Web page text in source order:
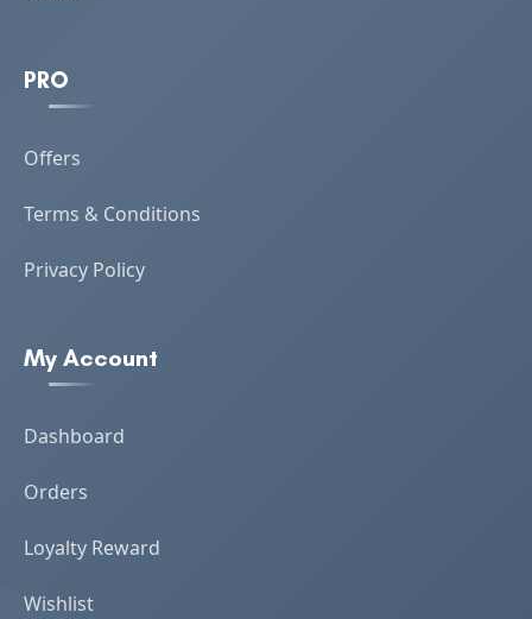
PRO
Offers
Terms & Conditions
Privacy Policy
My Account
Dashboard
Orders
Loyalty Reward
Wishlist